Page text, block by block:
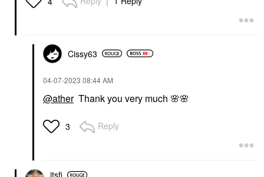
Cissy63
‎04-07-2023 08:44 AM
@atherThank you very much 🌸🌸
3 Reply